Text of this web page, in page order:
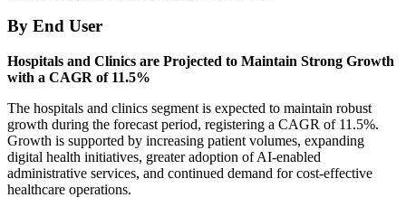
By End User
Hospitals and Clinics are Projected to Maintain Strong Growth
with a CAGR of 11.5%
The hospitals and clinics segment is expected to maintain robust
growth during the forecast period, registering a CAGR of 11.5%.
Growth is supported by increasing patient volumes, expanding
digital health initiatives, greater adoption of AI-enabled
administrative services, and continued demand for cost-effective
healthcare operations.